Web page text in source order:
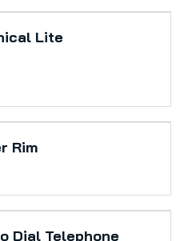
Lite
Rim
Dial Telephone